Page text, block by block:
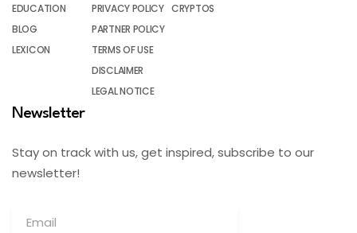
EDUCATION
BLOG
LEXICON
PRIVACY POLICY
PARTNER POLICY
TERMS OF USE
DISCLAIMER
LEGAL NOTICE
CRYPTOS
Newsletter
Stay on track with us, get inspired, subscribe to our
newsletter!